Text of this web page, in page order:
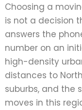
Choosing a
is not a decision
answers the
number on an
high-density
distances to
suburbs, and the
moves in this